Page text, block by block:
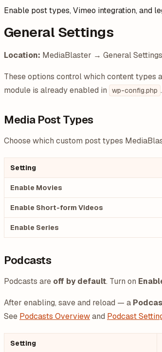
Enable post types, Vimeo integration, and
General Settings
Location: MediaBlaster → General
These options control which content types
module is already enabled in
wp-config.php .
Media Post Types
Choose which custom post types
Setting
Enable Movies
Enable Short-form Videos
Enable Series
Podcasts
Podcasts are off by default. Turn on
After enabling, save and reload — a
See Podcasts Overviewand Podcast
Setting